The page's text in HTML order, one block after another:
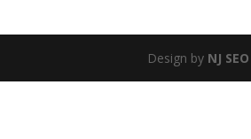
Design by NJ SEO